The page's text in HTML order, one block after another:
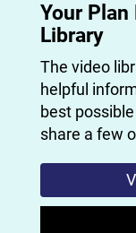
Your Plan
Library
The video
helpful
best
share a few